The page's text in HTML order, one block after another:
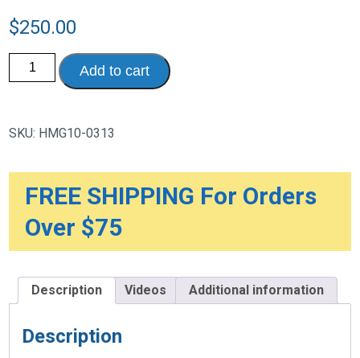
$250.00
Hygeia
Breast
in
battery,
power
cord,
backpack
tote,
cooler,
pack
manual
adapter
and
Add to cart
SKU: HMG10-0313
FREE SHIPPING For Orders
Over $75
Description Videos Additional information
Description